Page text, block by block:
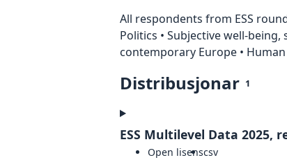
All respondents from ESS
Politics • Subjective well-
contemporary Europe •
Distribusjonar 1
ESS Multilevel Data 2025,
Open lisenscsv